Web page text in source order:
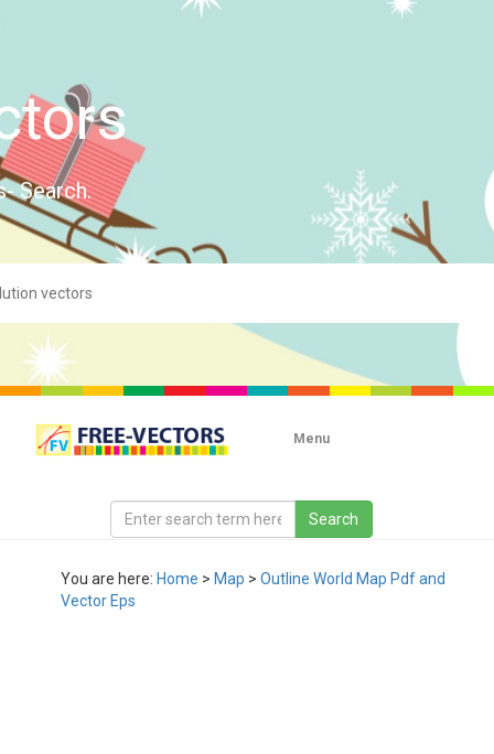
Search.
Menu
You are here: Home > Map > Outline World Map Pdf and
Vector Eps